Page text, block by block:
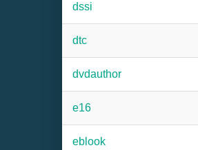
dssi
dtc
dvdauthor
e16
eblook